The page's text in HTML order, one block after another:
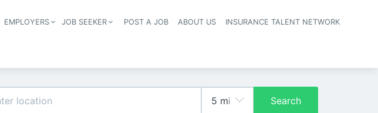
Header navigation
EMPLOYERS JOB SEEKER POST A JOB ABOUT US INSURANCE TALENT NETWORK
Search